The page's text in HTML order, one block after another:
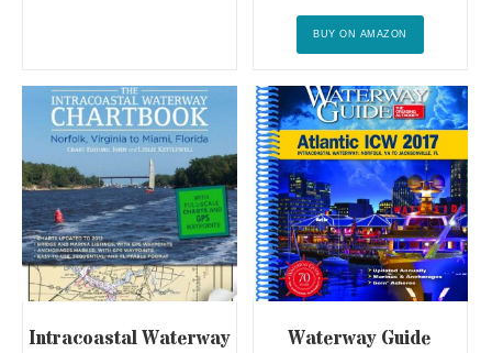
BUY ON AMAZON
Intracoastal Waterway
Waterway Guide